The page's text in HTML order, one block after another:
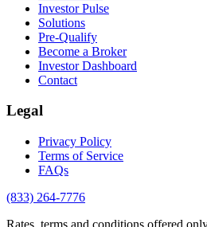
Investor Pulse
Solutions
Pre-Qualify
Become a Broker
Investor Dashboard
Contact
Legal
Privacy Policy
Terms of Service
FAQs
(833) 264-7776